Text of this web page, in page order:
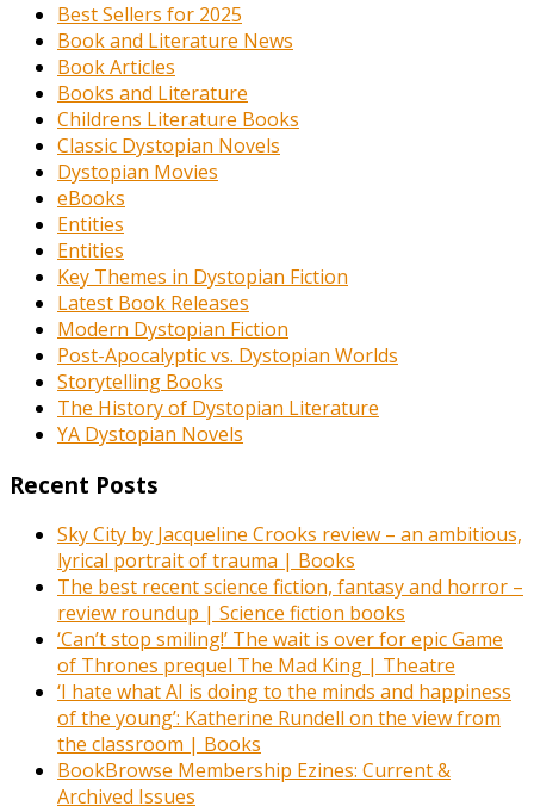
Best Sellers for 2025
Book and Literature News
Book Articles
Books and Literature
Childrens Literature Books
Classic Dystopian Novels
Dystopian Movies
eBooks
Entities
Entities
Key Themes in Dystopian Fiction
Latest Book Releases
Modern Dystopian Fiction
Post-Apocalyptic vs. Dystopian Worlds
Storytelling Books
The History of Dystopian Literature
YA Dystopian Novels
Recent Posts
Sky City by Jacqueline Crooks review – an ambitious,
lyrical portrait of trauma | Books
The best recent science fiction, fantasy and horror –
review roundup | Science fiction books
‘Can’t stop smiling!’ The wait is over for epic Game
of Thrones prequel The Mad King | Theatre
‘I hate what AI is doing to the minds and happiness
of the young’: Katherine Rundell on the view from
the classroom | Books
BookBrowse Membership Ezines: Current &
Archived Issues